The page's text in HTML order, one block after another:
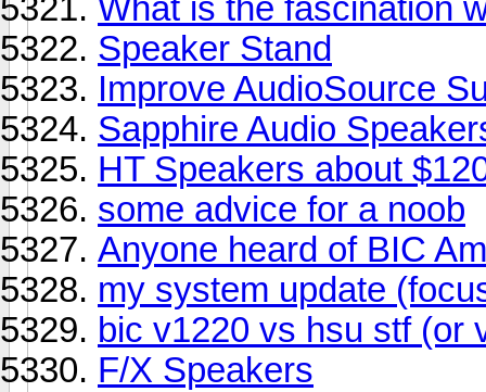
What is the fascination
Speaker Stand
Improve AudioSource
Sapphire Audio
HT Speakers about
some advice for a noob
Anyone heard of BIC
my system update
bic v1220 vs hsu stf (or
F/X Speakers